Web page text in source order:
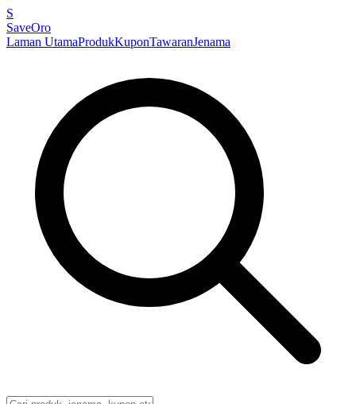
S
SaveOro
Laman UtamaProdukKuponTawaranJenama